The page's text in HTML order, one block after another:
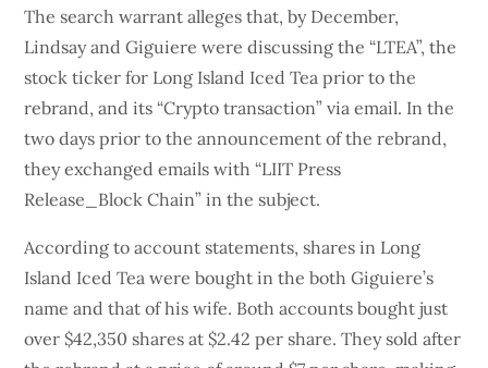
The search warrant alleges that, by December,
Lindsay and Giguiere were discussing the “LTEA”, the
stock ticker for Long Island Iced Tea prior to the
rebrand, and its “Crypto transaction” via email. In the
two days prior to the announcement of the rebrand,
they exchanged emails with “LIIT Press
Release_Block Chain” in the subject.
According to account statements, shares in Long
Island Iced Tea were bought in the both Giguiere’s
name and that of his wife. Both accounts bought just
over $42,350 shares at $2.42 per share. They sold after